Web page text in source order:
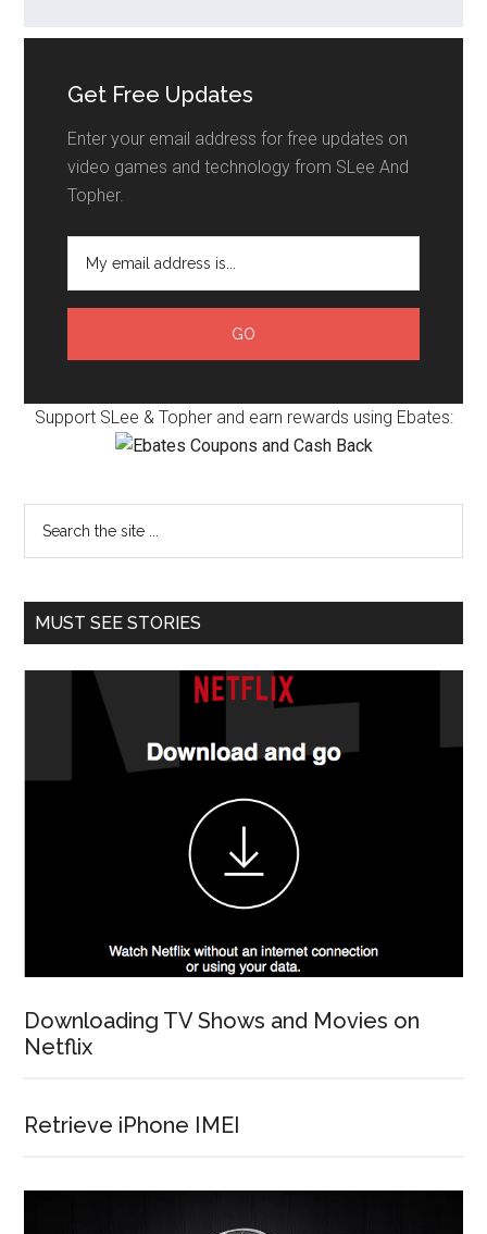
Get Free Updates
Enter your email address for free updates on
video games and technology from SLee And
Topher.
Support SLee & Topher and earn rewards using Ebates:
MUST SEE STORIES
Downloading TV Shows and Movies on
Netflix
Retrieve iPhone IMEI